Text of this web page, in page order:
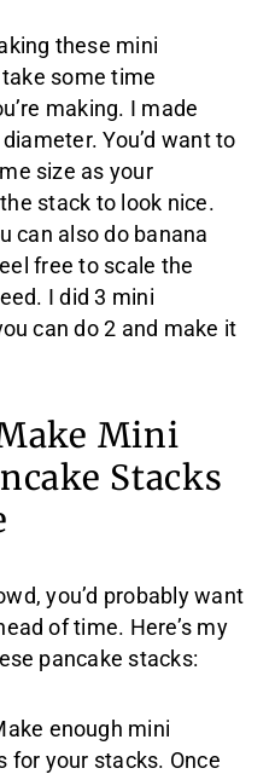
these mini
some time
making. I made
You’d want to
size as your
stack to look nice.
can also do banana
free to scale the
I did 3 mini
can do 2 and make it
Mini
Stacks
you’d probably want
of time. Here’s my
pancake stacks:
enough mini
for your stacks. Once